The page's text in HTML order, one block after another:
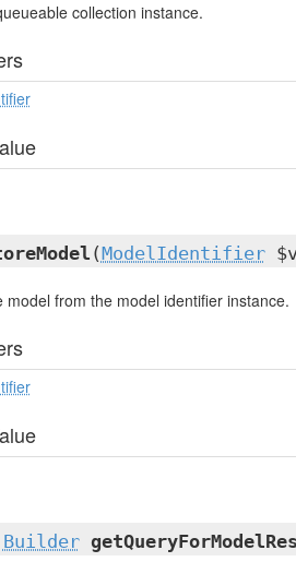
collection instance.
(ModelIdentifier
model from the model identifier instance.
Builder